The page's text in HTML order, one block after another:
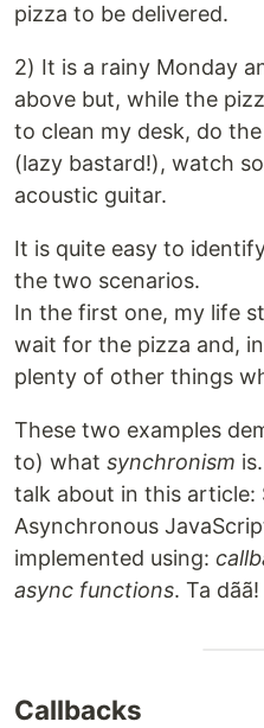
pizza to be delivered.
2) It is a rainy Monday
above but, while the
to clean my desk, do
(lazy bastard!), watch
acoustic guitar.
It is quite easy to
the two scenarios.
In the first one, my life
wait for the pizza and,
plenty of other things
These two examples
to) what synchronism
talk about in this article:
Asynchronous
implemented using:
async functions. Ta dãã!
Callbacks